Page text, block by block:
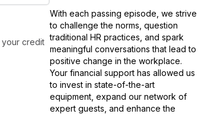
your credit
With each passing episode, we strive
to challenge the norms, question
traditional HR practices, and spark
meaningful conversations that lead to
positive change in the workplace.
Your financial support has allowed us
to invest in state-of-the-art
equipment, expand our network of
expert guests, and enhance the